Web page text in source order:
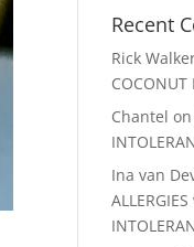
Recent
Rick
COCONUT
Chantel
Ina van
ALLERGIES